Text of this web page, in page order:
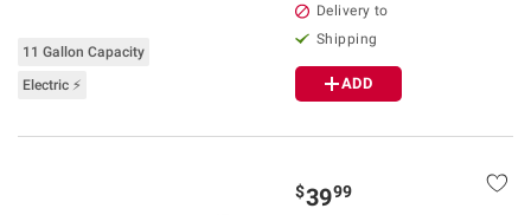
11 Gallon Capacity
Electric ⚡
Delivery to
Shipping
ADD
$3999